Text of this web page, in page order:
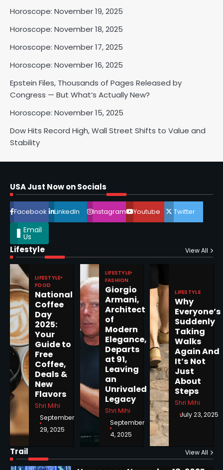
Horoscope: November 19, 2025
Horoscope: November 18, 2025
Horoscope: November 17, 2025
Horoscope: November 16, 2025
Epstein Files, Thousands of Pages Released by
Congress — But What’s Actually New?
Horoscope: November 15, 2025
Dow Hits Record High, Wall Street Shifts to Value and
Stability
USA Just Now on Socials
Facebook LinkedIn Instagram Youtube Twitter
Email
Us
Lifestyle View All
LIFESTYLE
FOOD
National
Coffee
Day
2025:
Your
Guide to
Free
Coffee,
Deals &
New
Flavors
Shri Mihi
September
29, 2025
LIFESTYLE
FASHION
Giorgio
Armani,
Architect
of
Modern
Elegance,
Departs
at 91,
Leaving
an
Unrivaled
Legacy
Shri Mihi
September
4, 2025
LIFESTYLE
Why
Everyone’s
Suddenly
Taking
Walks
Again And
It’s Not
Just
About
Steps
Shri Mihi
July 23, 2025
Trail View All
2
3
Horoscope: November 17, 2025
4
Horoscope: November 16, 2025
5
Epstein Files, Thousands of
Pages Released by Congress
— But What’s Actually New?
1
Horoscope: November 19, 2025
Horoscope: November 18, 2025